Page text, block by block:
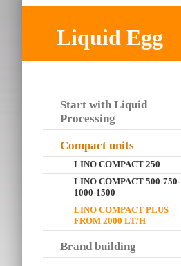
Liquid Egg
Start with Liquid
Processing
Compact units
LINO COMPACT 250
LINO COMPACT 500-750-
1000-1500
LINO COMPACT PLUS
FROM 2000 LT/H
Brand building